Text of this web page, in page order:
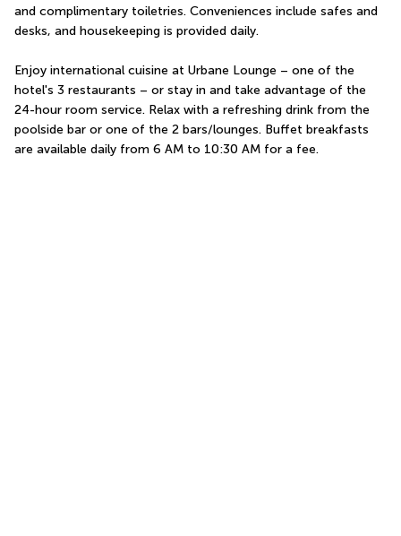
and complimentary toiletries. Conveniences include safes and
desks, and housekeeping is provided daily.
Enjoy international cuisine at Urbane Lounge – one of the
hotel's 3 restaurants – or stay in and take advantage of the
24-hour room service. Relax with a refreshing drink from the
poolside bar or one of the 2 bars/lounges. Buffet breakfasts
are available daily from 6 AM to 10:30 AM for a fee.